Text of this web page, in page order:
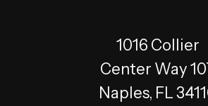
1016 Collier
Center Way
Naples, FL